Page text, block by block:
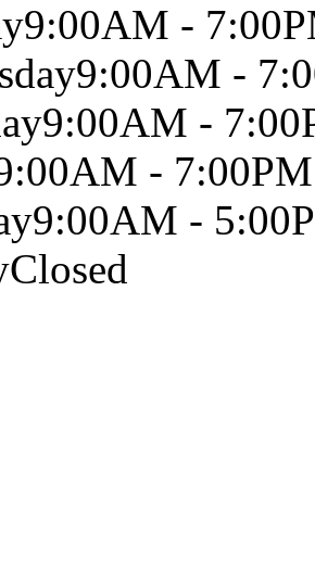
9:00AM -
9:00AM -
9:00AM -
- 7:00PM
9:00AM -
Closed